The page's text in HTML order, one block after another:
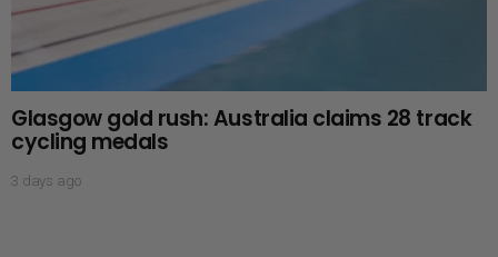
Glasgow gold rush: Australia claims 28 track
cycling medals
3 days ago